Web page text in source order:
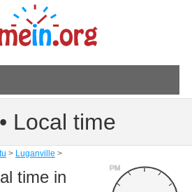
Local time
> Luganville >
PM
time in